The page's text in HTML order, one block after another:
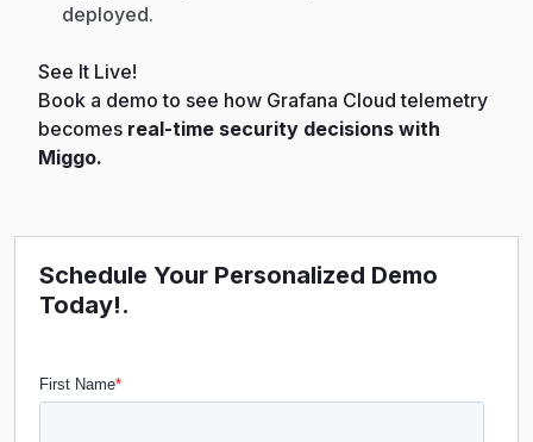
deployed.
See It Live!
Book a demo to see how Grafana Cloud telemetry
becomes real-time security decisions with
Miggo.
Schedule Your Personalized Demo
Today!.